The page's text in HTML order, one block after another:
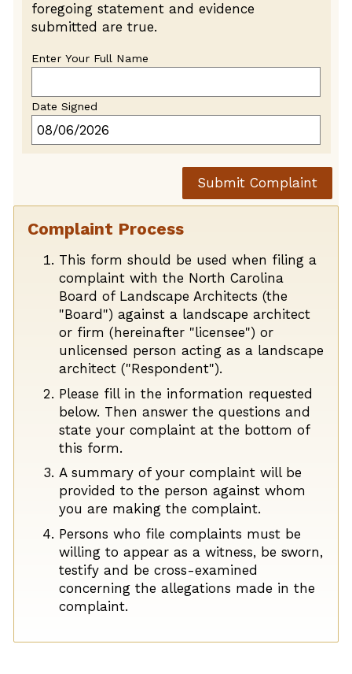
foregoing statement and evidence
submitted are true.
Enter Your Full Name
Date Signed
Submit Complaint
Complaint Process
This form should be used when filing a
complaint with the North Carolina
Board of Landscape Architects (the
"Board") against a landscape architect
or firm (hereinafter "licensee") or
unlicensed person acting as a landscape
architect ("Respondent").
Please fill in the information requested
below. Then answer the questions and
state your complaint at the bottom of
this form.
A summary of your complaint will be
provided to the person against whom
you are making the complaint.
Persons who file complaints must be
willing to appear as a witness, be sworn,
testify and be cross-examined
concerning the allegations made in the
complaint.